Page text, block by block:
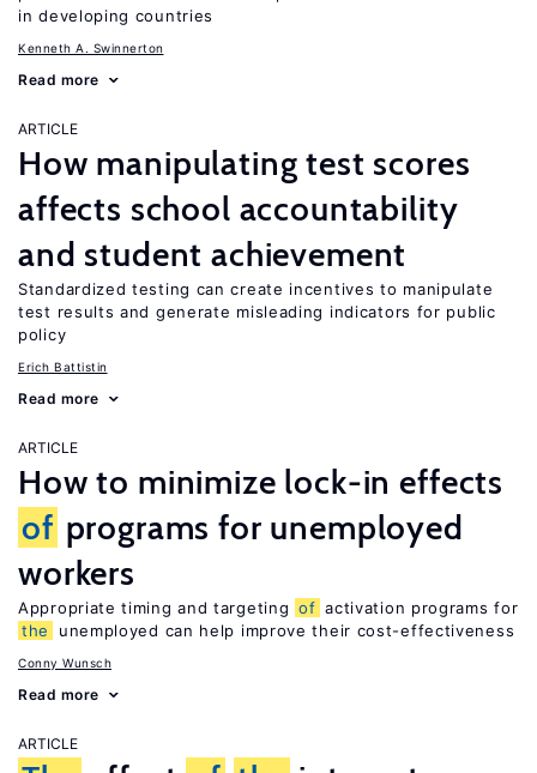
in developing countries
Kenneth A. Swinnerton
Read more
ARTICLE
How manipulating test scores
affects school accountability
and student achievement
Standardized testing can create incentives to manipulate
test results and generate misleading indicators for public
policy
Erich Battistin
Read more
ARTICLE
How to minimize lock-in effects
of programs for unemployed
workers
Appropriate timing and targeting of activation programs for
the
unemployed can help improve their cost-effectiveness
Conny Wunsch
Read more
ARTICLE